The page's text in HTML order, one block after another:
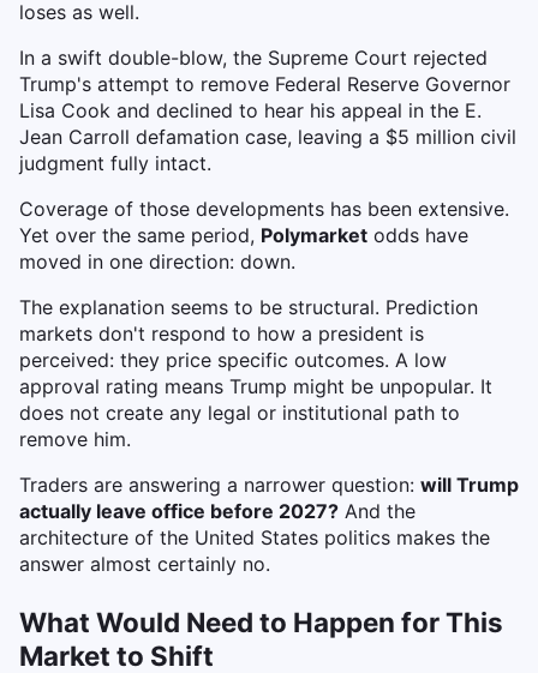
loses as well.
In a swift double-blow, the Supreme Court rejected
Trump's attempt to remove Federal Reserve Governor
Lisa Cook and declined to hear his appeal in the E.
Jean Carroll defamation case, leaving a $5 million civil
judgment fully intact.
Coverage of those developments has been extensive.
Yet over the same period, Polymarket odds have
moved in one direction: down.
The explanation seems to be structural. Prediction
markets don't respond to how a president is
perceived: they price specific outcomes. A low
approval rating means Trump might be unpopular. It
does not create any legal or institutional path to
remove him.
Traders are answering a narrower question: will Trump
actually leave office before 2027? And the
architecture of the United States politics makes the
answer almost certainly no.
What Would Need to Happen for This
Market to Shift